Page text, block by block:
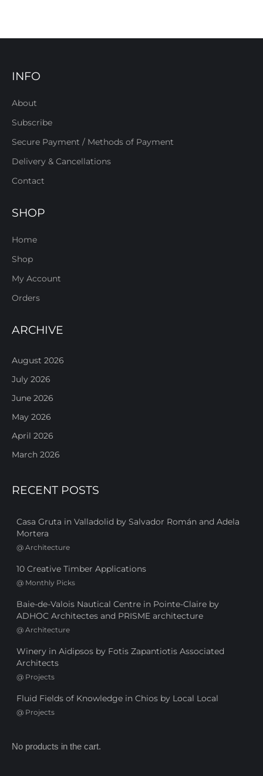
INFO
About
Subscribe
Secure Payment / Methods of Payment
Delivery & Cancellations
Contact
SHOP
Home
Shop
My Account
Orders
ARCHIVE
August 2026
July 2026
June 2026
May 2026
April 2026
March 2026
RECENT POSTS
Casa Gruta in Valladolid by Salvador Román and Adela
Mortera
@ Architecture
10 Creative Timber Applications
@ Monthly Picks
Baie-de-Valois Nautical Centre in Pointe-Claire by
ADHOC Architectes and PRISME architecture
@ Architecture
Winery in Aidipsos by Fotis Zapantiotis Associated
Architects
@ Projects
Fluid Fields of Knowledge in Chios by Local Local
@ Projects
No products in the cart.